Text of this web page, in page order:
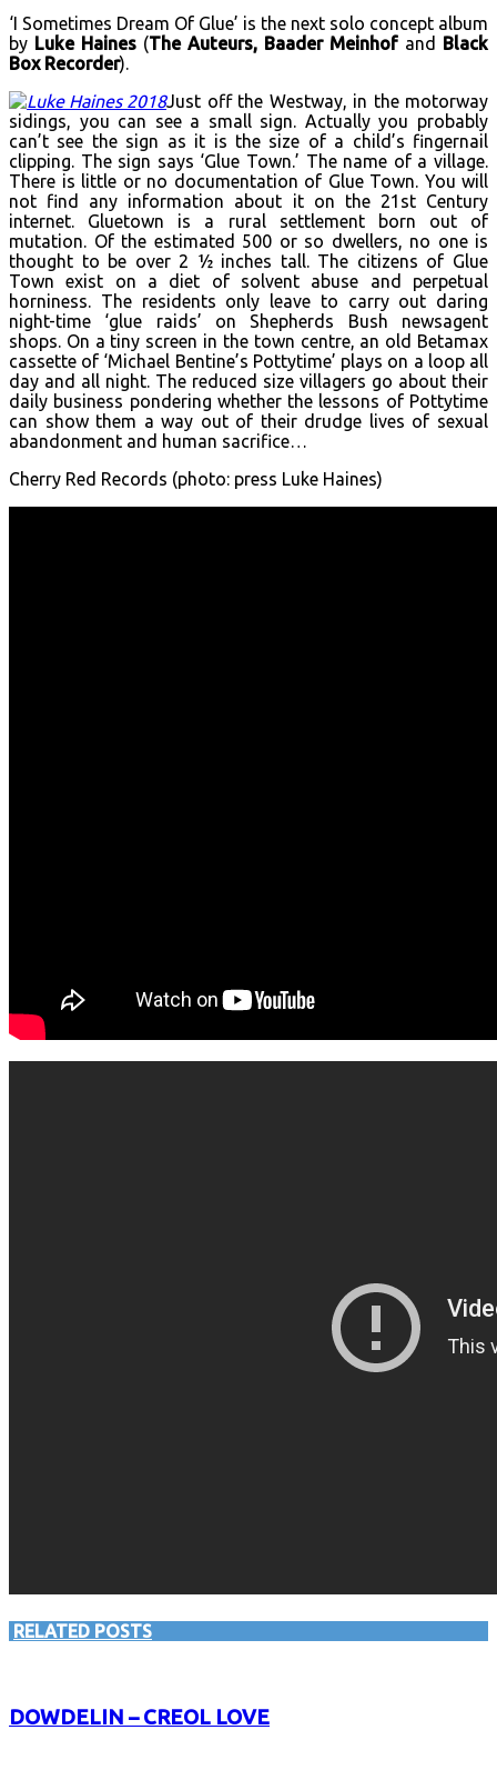
‘I Sometimes Dream Of Glue’ is the next solo concept album
by Luke Haines (The Auteurs, Baader Meinhof and Black
Box Recorder).
Just off the Westway, in the motorway
sidings, you can see a small sign. Actually you probably
can’t see the sign as it is the size of a child’s fingernail
clipping. The sign says ‘Glue Town.’ The name of a village.
There is little or no documentation of Glue Town. You will
not find any information about it on the 21st Century
internet. Gluetown is a rural settlement born out of
mutation. Of the estimated 500 or so dwellers, no one is
thought to be over 2 1⁄2 inches tall. The citizens of Glue
Town exist on a diet of solvent abuse and perpetual
horniness. The residents only leave to carry out daring
night-time ‘glue raids’ on Shepherds Bush newsagent
shops. On a tiny screen in the town centre, an old Betamax
cassette of ‘Michael Bentine’s Pottytime’ plays on a loop all
day and all night. The reduced size villagers go about their
daily business pondering whether the lessons of Pottytime
can show them a way out of their drudge lives of sexual
abandonment and human sacrifice…
Cherry Red Records (photo: press Luke Haines)
RELATED POSTS
DOWDELIN – CREOL LOVE